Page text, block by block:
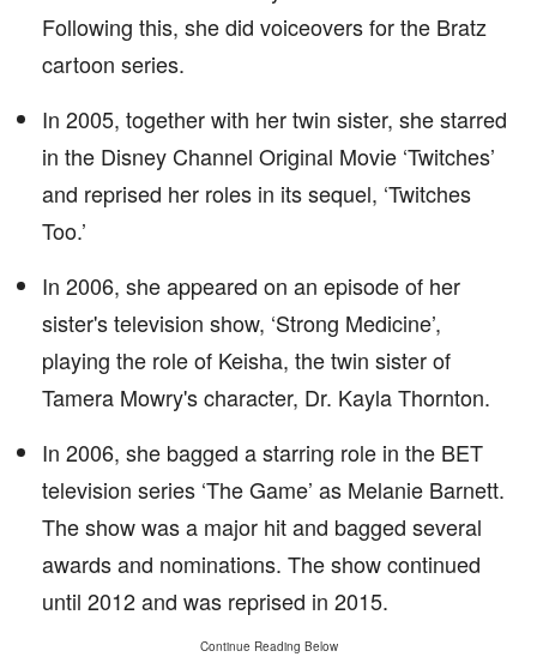
Following this, she did voiceovers for the Bratz
cartoon series.
In 2005, together with her twin sister, she starred
in the Disney Channel Original Movie ‘Twitches’
and reprised her roles in its sequel, ‘Twitches
Too.’
In 2006, she appeared on an episode of her
sister's television show, ‘Strong Medicine’,
playing the role of Keisha, the twin sister of
Tamera Mowry's character, Dr. Kayla Thornton.
In 2006, she bagged a starring role in the BET
television series ‘The Game’ as Melanie Barnett.
The show was a major hit and bagged several
awards and nominations. The show continued
until 2012 and was reprised in 2015.
Continue Reading Below